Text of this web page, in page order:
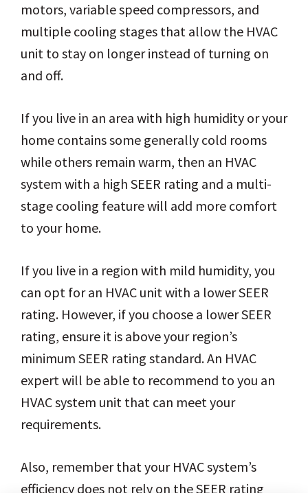
motors, variable speed compressors, and
multiple cooling stages that allow the HVAC
unit to stay on longer instead of turning on
and off.
If you live in an area with high humidity or your
home contains some generally cold rooms
while others remain warm, then an HVAC
system with a high SEER rating and a multi-
stage cooling feature will add more comfort
to your home.
If you live in a region with mild humidity, you
can opt for an HVAC unit with a lower SEER
rating. However, if you choose a lower SEER
rating, ensure it is above your region’s
minimum SEER rating standard. An HVAC
expert will be able to recommend to you an
HVAC system unit that can meet your
requirements.
Also, remember that your HVAC system’s
efficiency does not rely on the SEER rating